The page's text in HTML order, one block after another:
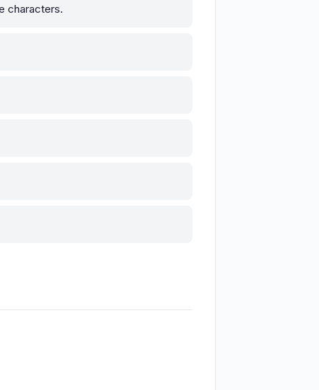
characters.